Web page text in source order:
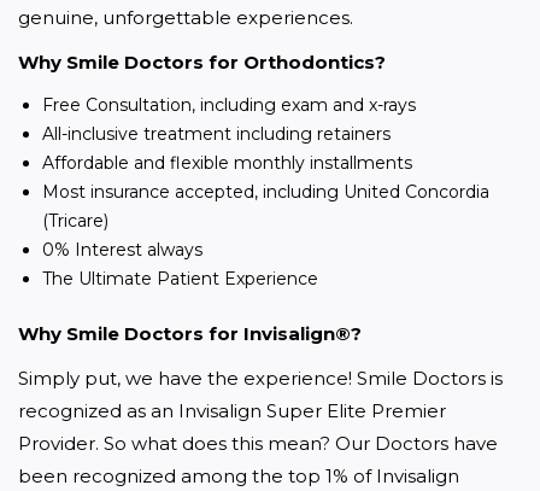
genuine, unforgettable experiences.
Why Smile Doctors for Orthodontics?
Free Consultation, including exam and x-rays
All-inclusive treatment including retainers
Affordable and flexible monthly installments
Most insurance accepted, including United Concordia
(Tricare)
0% Interest always
The Ultimate Patient Experience
Why Smile Doctors for Invisalign®?
Simply put, we have the experience! Smile Doctors is
recognized as an Invisalign Super Elite Premier
Provider. So what does this mean? Our Doctors have
been recognized among the top 1% of Invisalign